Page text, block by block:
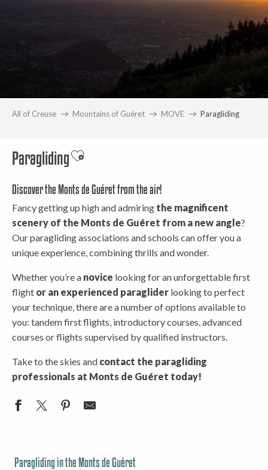
All of Creuse Mountains of Guéret MOVE Paragliding
ParaglidingAjouter aux favoris
Discover the Monts de Guéret from the air!
Fancy getting up high and admiring the magnificent
scenery of the Monts de Guéret from a new angle?
Our paragliding associations and schools can offer you a
unique experience, combining thrills and wonder.
Whether you’re a novice looking for an unforgettable first
flight or an experienced paraglider looking to perfect
your technique, there are a number of options available to
you: tandem first flights, introductory courses, advanced
courses or flights supervised by qualified instructors.
Take to the skies and contact the paragliding
professionals at Monts de Guéret today!
Paragliding in the Monts de Guéret